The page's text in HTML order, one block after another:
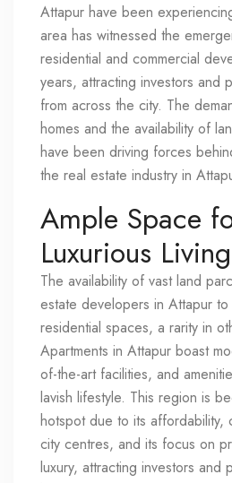
Attapur have been
area has witnessed the
residential and commercial
years, attracting investors and
from across the city. The
homes and the availability of
have been driving forces
the real estate industry in
Ample Space
Luxurious Living
The availability of vast land
estate developers in Attapur
residential spaces, a rarity in
Apartments in Attapur boast
of-the-art facilities, and
lavish lifestyle. This region is
hotspot due to its affordability,
city centres, and its focus on
luxury, attracting investors and